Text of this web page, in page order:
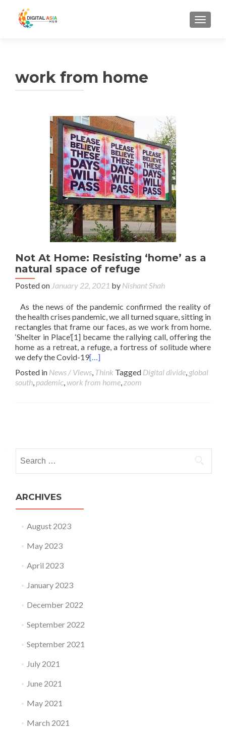
MENU
work from home
Not At Home: Resisting ‘home’ as a
natural space of refuge
Posted on January 22, 2021 by Nishant Shah
As the news of the pandemic confirmed the reality of
the health crises pandemic, we all turned square, sitting in
rectangles that frame our faces, as we work from home.
‘Shelter in Place’[1] became the rallying call, offering the
home as a retreat, a refuge, a fortress of solitude where
we defy the Covid-19[…]
Posted in News / Views, Think Tagged Digital divide, global
south, pademic, work from home, zoom
ARCHIVES
August 2023
May 2023
April 2023
January 2023
December 2022
September 2022
September 2021
July 2021
June 2021
May 2021
March 2021